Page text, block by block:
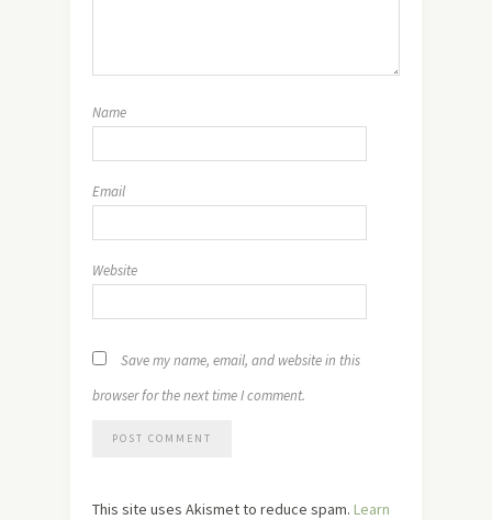
Name
Email
Website
Save my name, email, and website in this
browser for the next time I comment.
This site uses Akismet to reduce spam. Learn